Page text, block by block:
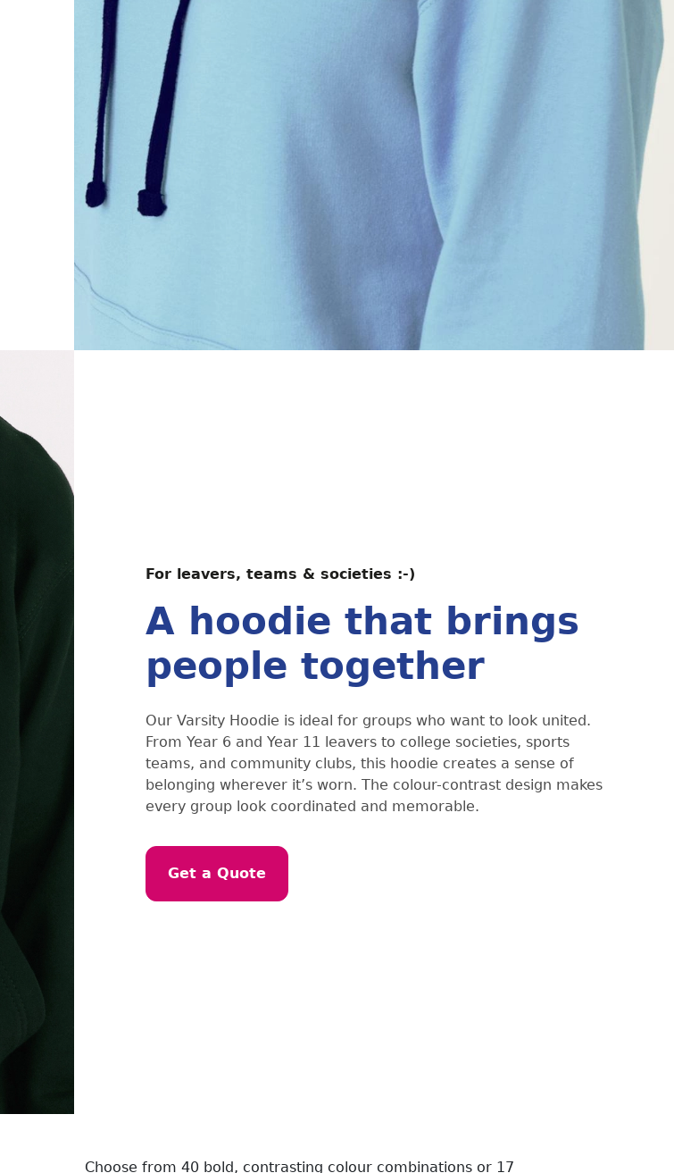
For leavers, teams & societies :-)
A hoodie that brings
people together
Our Varsity Hoodie is ideal for groups who want to look united.
From Year 6 and Year 11 leavers to college societies, sports
teams, and community clubs, this hoodie creates a sense of
belonging wherever it’s worn. The colour-contrast design makes
every group look coordinated and memorable.
Get a Quote
Choose from 40 bold, contrasting colour combinations or 17